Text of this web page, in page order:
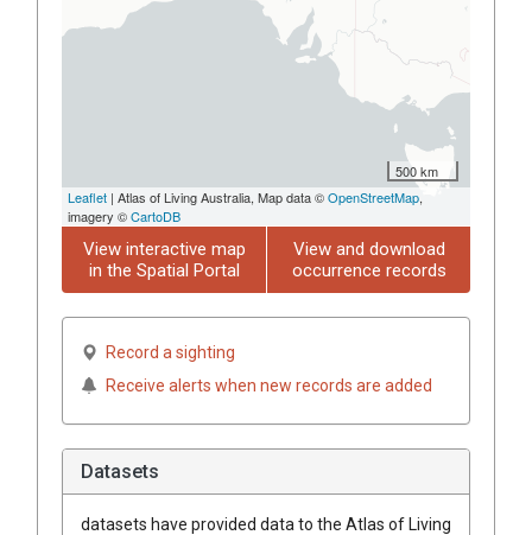
500 km
Leaflet | Atlas of Living Australia, Map data ©OpenStreetMap,
imagery ©CartoDB
View interactive map
in the Spatial Portal
View and download
occurrence records
Record a sighting
Receive alerts when new records are added
Datasets
datasets have provided data to the Atlas of Living